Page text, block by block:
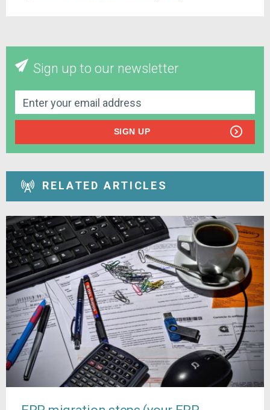
Sign up to our newsletter
SIGN UP
RELATED ARTICLES